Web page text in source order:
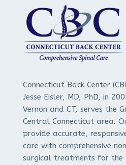
Connecticut Back Center
Jesse Eisler, MD, PhD, in
Vernon and CT, serves the
Central Connecticut area.
provide accurate,
care with comprehensive
surgical treatments for